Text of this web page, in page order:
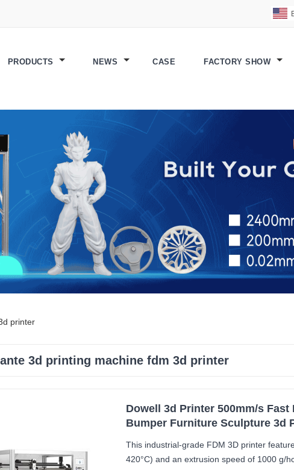
PRODUCTS NEWS CASE FACTORY SHOW
printer
3d printing machine fdm 3d printer
Dowell 3d Printer 500mm/s
Bumper Furniture Sculpture 3d
This industrial-grade FDM 3D printer
420°C) and an extrusion speed of 1000 g/